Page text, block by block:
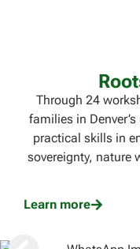
Through 24
families in
practical skills in
sovereignty, nature
Learn more